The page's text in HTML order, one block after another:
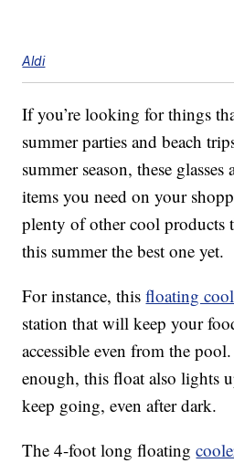
Aldi
If you’re looking for things
summer parties and beach
summer season, these
items you need on your
plenty of other cool products
this summer the best one yet.
For instance, thisfloating
station that will keep your
accessible even from the
enough, this float also lights
keep going, even after dark.
The 4-foot long floating